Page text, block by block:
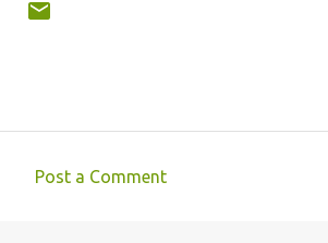
Post a Comment